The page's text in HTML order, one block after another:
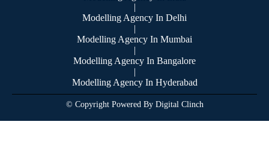
|
Modelling Agency In Delhi
|
Modelling Agency In Mumbai
|
Modelling Agency In Bangalore
|
Modelling Agency In Hyderabad
© Copyright Powered By Digital Clinch